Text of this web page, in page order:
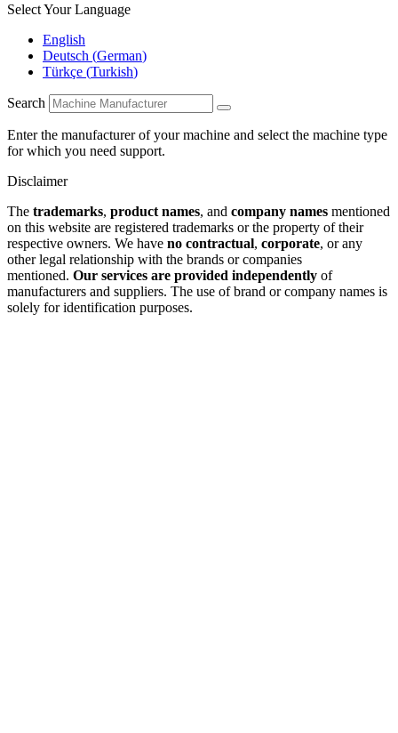
Select Your Language
English
Deutsch (German)
Türkçe (Turkish)
Search
Enter the manufacturer of your machine and select the machine type
for which you need support.
Disclaimer
The trademarks, product names, and company names mentioned
on this website are registered trademarks or the property of their
respective owners. We have no contractual, corporate, or any
other legal relationship with the brands or companies
mentioned. Our services are provided independently of
manufacturers and suppliers. The use of brand or company names is
solely for identification purposes.